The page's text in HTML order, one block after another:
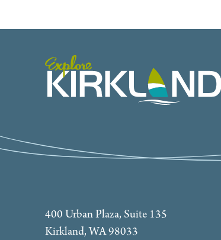
400 Urban Plaza, Suite 135
Kirkland, WA 98033